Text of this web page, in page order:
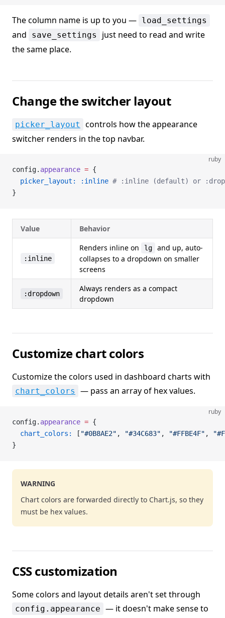
The column name is up to you — load_settings
and save_settings
just need to read and write
the same place.
Change the switcher layout
picker_layout
controls how the appearance
switcher renders in the top navbar.
ruby
config. appearance = {
  picker_layout:
:inline # :inline (default) or
}
Value Behavior
:inline
Renders inline on lg
and up, auto-
collapses to a dropdown on smaller
screens
:dropdown
Always renders as a compact
dropdown
Customize chart colors
Customize the colors used in dashboard charts with
chart_colors — pass an array of hex values.
ruby
config. appearance = {
  chart_colors:
[ "#0B8AE2" , "#34C683" , "#FFBE4F" ,
}
WARNING
Chart colors are forwarded directly to Chart.js, so they
must be hex values.
CSS customization
Some colors and layout details aren't set through
config.appearance — it doesn't make sense to